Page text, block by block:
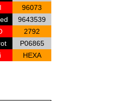
96073
9643539
2792
P06865
HEXA